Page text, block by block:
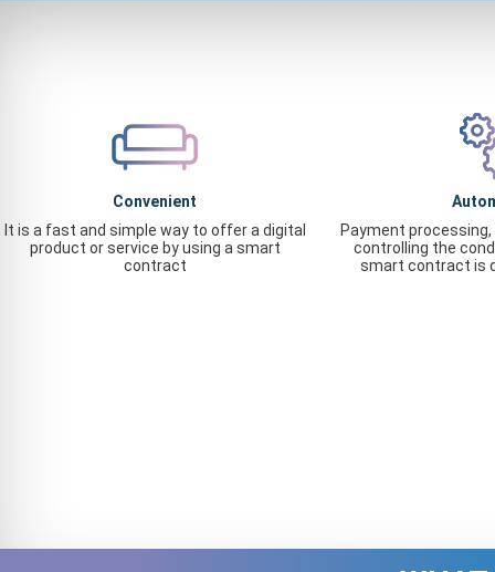
Convenient
It is a fast and simple way to offer a digital
product or service by using a smart
contract
Payment
controlling the
smart contract is